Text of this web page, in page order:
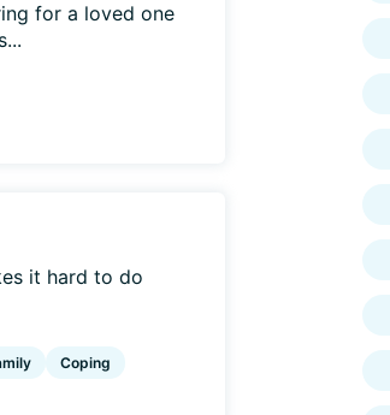
for a loved one
it hard to do
Coping